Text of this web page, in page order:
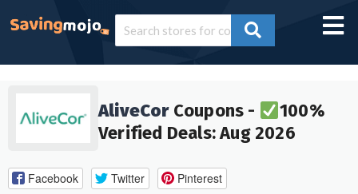
AliveCorCoupons -
100%
Verified Deals: Aug 2026
Facebook Twitter Pinterest